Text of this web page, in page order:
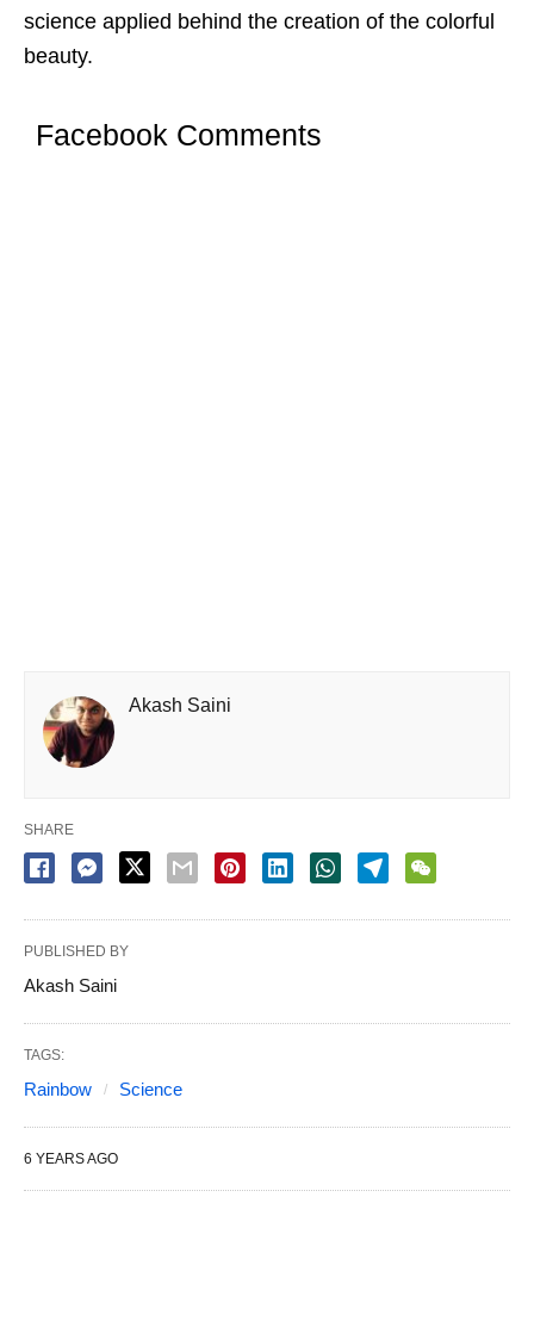
science applied behind the creation of the colorful
beauty.
Facebook Comments
Akash Saini
SHARE
PUBLISHED BY
Akash Saini
TAGS:
Rainbow Science
6 YEARS AGO